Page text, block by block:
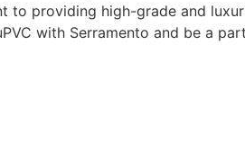
to providing high-grade and
with Serramento and be a